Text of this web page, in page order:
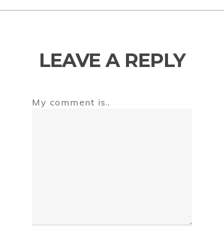
LEAVE A REPLY
My comment is..